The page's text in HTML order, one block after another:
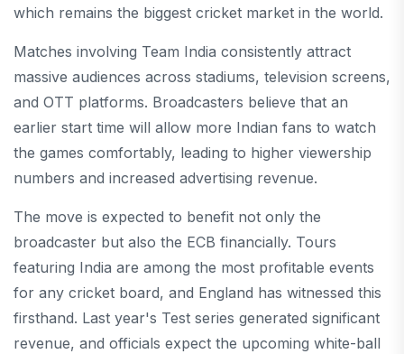
which remains the biggest cricket market in the world.
Matches involving Team India consistently attract
massive audiences across stadiums, television screens,
and OTT platforms. Broadcasters believe that an
earlier start time will allow more Indian fans to watch
the games comfortably, leading to higher viewership
numbers and increased advertising revenue.
The move is expected to benefit not only the
broadcaster but also the ECB financially. Tours
featuring India are among the most profitable events
for any cricket board, and England has witnessed this
firsthand. Last year's Test series generated significant
revenue, and officials expect the upcoming white-ball